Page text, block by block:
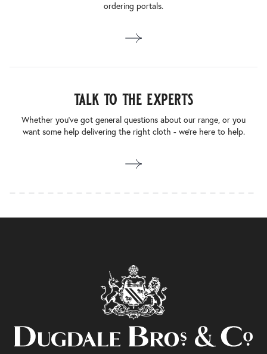
ordering portals.
talk to the experts
Whether you’ve got general questions about our range, or you
want some help delivering the right cloth - we’re here to help.